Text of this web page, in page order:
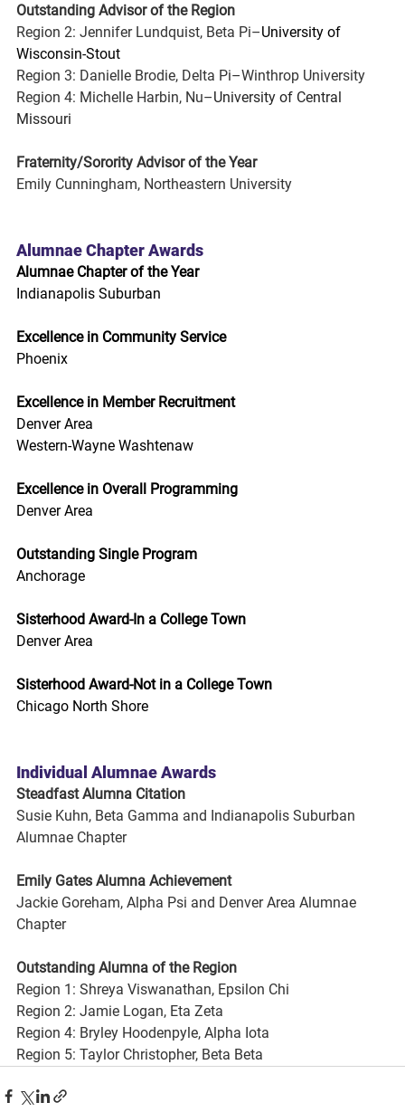
Outstanding Advisor of the Region
Region 2: Jennifer Lundquist, Beta Pi–University of
Wisconsin-Stout
Region 3: Danielle Brodie, Delta Pi–Winthrop University
Region 4: Michelle Harbin, Nu–University of Central
Missouri
Fraternity/Sorority Advisor of the Year
Emily Cunningham, Northeastern University
Alumnae Chapter Awards
Alumnae Chapter of the Year
Indianapolis Suburban
Excellence in Community Service
Phoenix
Excellence in Member Recruitment
Denver Area
Western-Wayne Washtenaw
Excellence in Overall Programming
Denver Area
Outstanding Single Program
Anchorage
Sisterhood Award-In a College Town
Denver Area
Sisterhood Award-Not in a College Town
Chicago North Shore
Individual Alumnae Awards
Steadfast Alumna Citation
Susie Kuhn, Beta Gamma and Indianapolis Suburban
Alumnae Chapter
Emily Gates Alumna Achievement
Jackie Goreham, Alpha Psi and Denver Area Alumnae
Chapter
Outstanding Alumna of the Region
Region 1: Shreya Viswanathan, Epsilon Chi
Region 2: Jamie Logan, Eta Zeta
Region 4: Bryley Hoodenpyle, Alpha Iota
Region 5: Taylor Christopher, Beta Beta